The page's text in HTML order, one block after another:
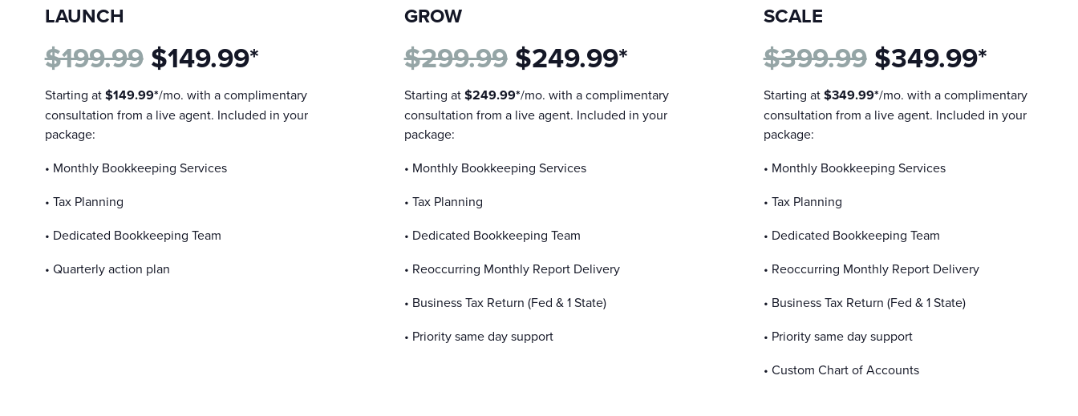
LAUNCH
$199.99$149.99*
Starting at$149.99*/mo. with a complimentary
consultation from a live agent. Included in your
package:
• Monthly Bookkeeping Services
• Tax Planning
• Dedicated Bookkeeping Team
• Quarterly action plan
GROW
$299.99$249.99*
Starting at$249.99*/mo. with a complimentary
consultation from a live agent. Included in your
package:
• Monthly Bookkeeping Services
• Tax Planning
• Dedicated Bookkeeping Team
• Reoccurring Monthly Report Delivery
• Business Tax Return (Fed & 1 State)
• Priority same day support
SCALE
$399.99$349.99*
Starting at$349.99*/mo. with a complimentary
consultation from a live agent. Included in your
package:
• Monthly Bookkeeping Services
• Tax Planning
• Dedicated Bookkeeping Team
• Reoccurring Monthly Report Delivery
• Business Tax Return (Fed & 1 State)
• Priority same day support
• Custom Chart of Accounts